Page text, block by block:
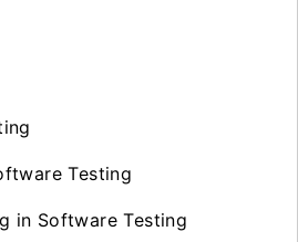
Testing
in Software Testing